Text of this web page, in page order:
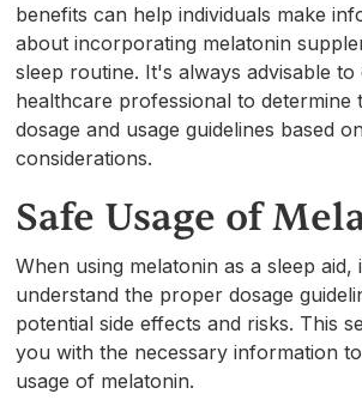
benefits can help individuals make
about incorporating melatonin
sleep routine. It's always advisable
healthcare professional to determine
dosage and usage guidelines based
considerations.
Safe Usage of
When using melatonin as a sleep
understand the proper dosage
potential side effects and risks. This
you with the necessary information
usage of melatonin.